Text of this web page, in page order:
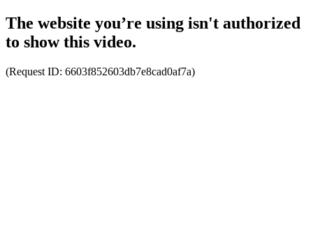
The website you’re using isn't authorized
to show this video.
(Request ID: 6603f852603db7e8cad0af7a)